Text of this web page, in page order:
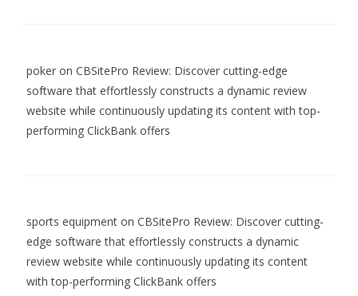
poker on CBSitePro Review: Discover cutting-edge
software that effortlessly constructs a dynamic review
website while continuously updating its content with top-
performing ClickBank offers
sports equipment on CBSitePro Review: Discover cutting-
edge software that effortlessly constructs a dynamic
review website while continuously updating its content
with top-performing ClickBank offers